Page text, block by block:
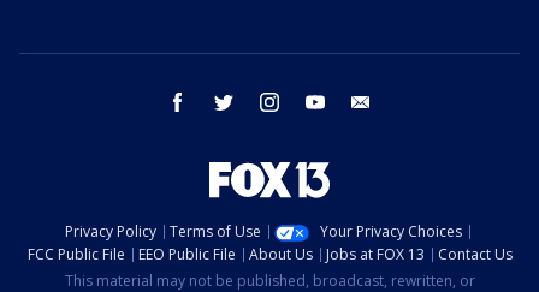
facebook twitter instagram youtube
Privacy Policy Terms of Use
Your Privacy Choices
FCC Public File
EEO Public File About Us Jobs at FOX 13
Contact Us
This material may not be published, broadcast, rewritten, or